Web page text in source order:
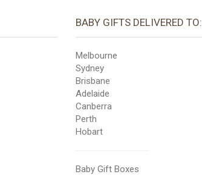
BABY GIFTS DELIVERED TO:
Melbourne
Sydney
Brisbane
Adelaide
Canberra
Perth
Hobart
Baby Gift Boxes